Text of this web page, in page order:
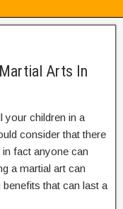
Arts In
your children in a
consider that there
fact anyone can
a martial art can
that can last a